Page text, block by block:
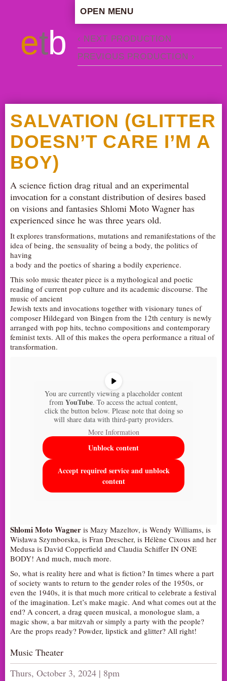
etb
OPEN MENU
ARTISTIC CONCEPT
STAFF
PRODUCTION ARCHIVE
ABOUT US
PRESS MATERIAL
NEWSLETTER
GET INVOLVED
AUDITIONS/​OPPORTUNITIES
SUPPORT
DONATE
VISIT
TICKETS
‹ NEXT PRODUCTION
PREVIOUS PRODUCTION ›
SALVATION (GLITTER
DOESN’T CARE I’M A
BOY)
A science fiction drag ritual and an experimental
invocation for a constant distribution of desires based
on visions and fantasies Shlomi Moto Wagner has
experienced since he was three years old.
It explores transformations, mutations and remanifestations of the
idea of being, the sensuality of being a body, the politics of
having
a body and the poetics of sharing a bodily experience.
This solo music theater piece is a mythological and poetic
reading of current pop culture and its academic discourse. The
music of ancient
Jewish texts and invocations together with visionary tunes of
composer Hildegard von Bingen from the 12th century is newly
arranged with pop hits, techno compositions and contemporary
feminist texts. All of this makes the opera performance a ritual of
transformation.
You are currently viewing a placeholder content
from YouTube. To access the actual content,
click the button below. Please note that doing so
will share data with third-party providers.
More Information
Unblock content
Accept required service and unblock
content
Shlomi Moto Wagner is Mazy Mazeltov, is Wendy Williams, is
Wisława Szymborska, is Fran Drescher, is Hélène Cixous and her
Medusa is David Copperfield and Claudia Schiffer IN ONE
BODY! And much, much more.
So, what is reality here and what is fiction? In times where a part
of society wants to return to the gender roles of the 1950s, or
even the 1940s, it is that much more critical to celebrate a festival
of the imagination. Let’s make magic. And what comes out at the
end? A concert, a drag queen musical, a monologue slam, a
magic show, a bar mitzvah or simply a party with the people?
Are the props ready? Powder, lipstick and glitter? All right!
Music Theater
Thurs, October 3, 2024 | 8pm